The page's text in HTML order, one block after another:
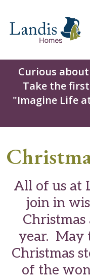
content
Curious
Take the
"Imagine Life
All of us at
join in
Christmas
year. May
Christmas
of the